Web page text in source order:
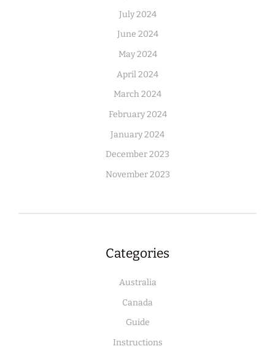
July 2024
June 2024
May 2024
April 2024
March 2024
February 2024
January 2024
December 2023
November 2023
Categories
Australia
Canada
Guide
Instructions